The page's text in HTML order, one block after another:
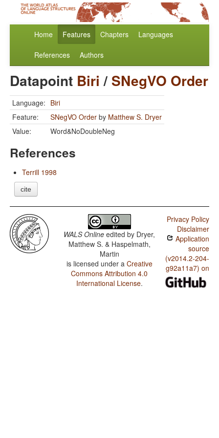
Home Features Chapters Languages
References Authors
Datapoint Biri / SNegVO Order
Language: Biri
Feature:
SNegVO Order by Matthew S. Dryer
Value:
Word&NoDoubleNeg
References
Terrill 1998
cite
WALS Online edited by Dryer,
Matthew S. & Haspelmath,
Martin
is licensed under a Creative
Commons Attribution 4.0
International License.
Privacy Policy
Disclaimer
Application
source
(v2014.2-204-
g92a11a7) on